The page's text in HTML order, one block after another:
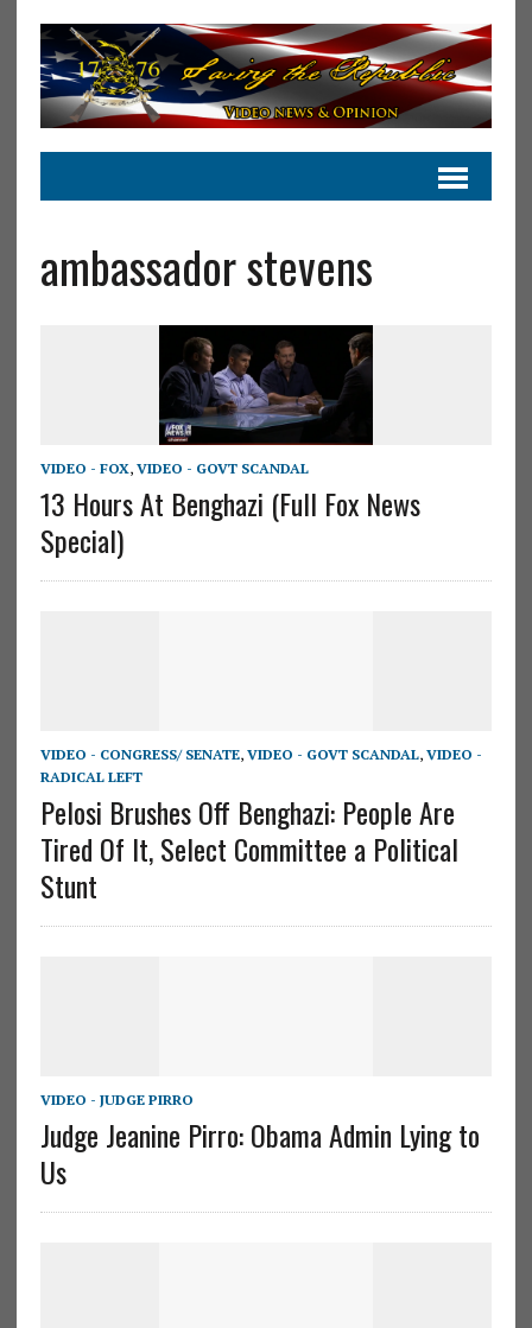
ambassador stevens
VIDEO - FOX, VIDEO - GOVT SCANDAL
13 Hours At Benghazi (Full Fox News
Special)
VIDEO - CONGRESS/ SENATE, VIDEO - GOVT SCANDAL, VIDEO -
RADICAL LEFT
Pelosi Brushes Off Benghazi: People Are
Tired Of It, Select Committee a Political
Stunt
VIDEO - JUDGE PIRRO
Judge Jeanine Pirro: Obama Admin Lying to
Us